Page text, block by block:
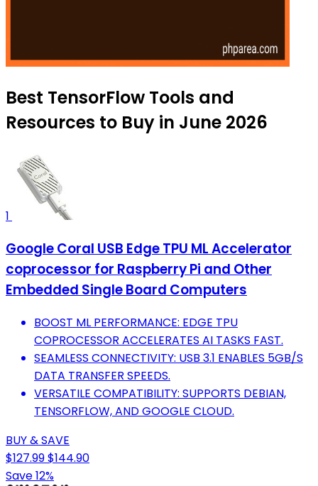
Best TensorFlow Tools and
Resources to Buy in June 2026
1
Google Coral USB Edge TPU ML Accelerator
coprocessor for Raspberry Pi and Other
Embedded Single Board Computers
BOOST ML PERFORMANCE: EDGE TPU
COPROCESSOR ACCELERATES AI TASKS FAST.
SEAMLESS CONNECTIVITY: USB 3.1 ENABLES 5GB/S
DATA TRANSFER SPEEDS.
VERSATILE COMPATIBILITY: SUPPORTS DEBIAN,
TENSORFLOW, AND GOOGLE CLOUD.
BUY & SAVE
$127.99$144.90
Save 12%